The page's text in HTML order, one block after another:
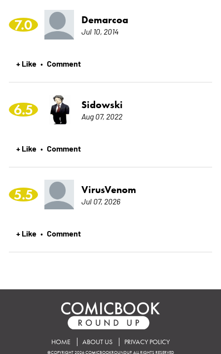
7.0 Demarcoa
Jul 10, 2014
+ Like • Comment
6.5 Sidowski
Aug 07, 2022
+ Like • Comment
5.5 VirusVenom
Jul 07, 2026
+ Like • Comment
HOME ABOUT US PRIVACY POLICY
©COPYRIGHT 2026 COMICBOOKROUNDUP. ALL RIGHTS RESERVED